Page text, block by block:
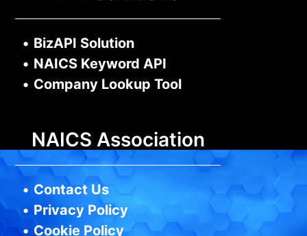
• BizAPI Solution
• NAICS Keyword API
• Company Lookup Tool
NAICS Association
• Contact Us
• Privacy Policy
• Cookie Policy